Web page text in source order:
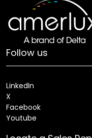
Follow us
LinkedIn
X
Facebook
Youtube